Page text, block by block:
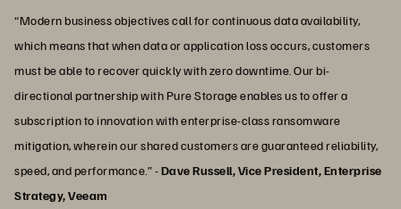
“Modern business objectives call for continuous data availability,
which means that when data or application loss occurs, customers
must be able to recover quickly with zero downtime. Our bi-
directional partnership with Pure Storage enables us to offer a
subscription to innovation with enterprise-class ransomware
mitigation, wherein our shared customers are guaranteed reliability,
speed, and performance.” -Dave Russell, Vice President, Enterprise
Strategy, Veeam